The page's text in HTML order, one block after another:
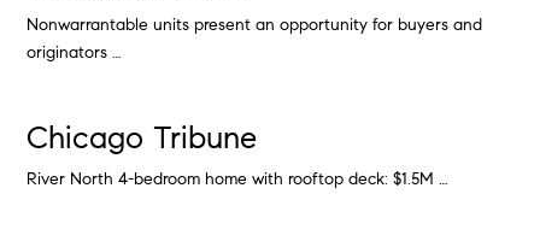
Nonwarrantable units present an opportunity for buyers and
originators …
Chicago Tribune
River North 4-bedroom home with rooftop deck: $1.5M …